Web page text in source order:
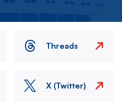
Threads
X (Twitter)